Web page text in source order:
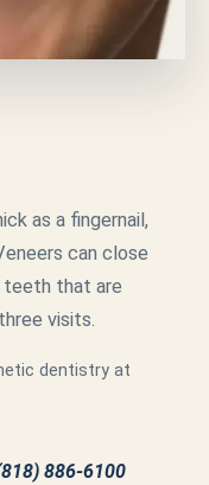
as a fingernail,
can close
teeth that are
visits.
dentistry at
886-6100